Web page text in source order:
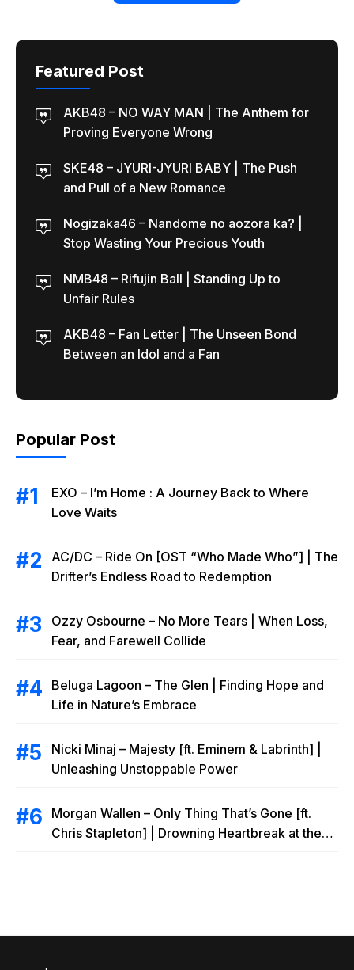
Featured Post
AKB48 – NO WAY MAN | The Anthem for
Proving Everyone Wrong
SKE48 – JYURI-JYURI BABY | The Push
and Pull of a New Romance
Nogizaka46 – Nandome no aozora ka? |
Stop Wasting Your Precious Youth
NMB48 – Rifujin Ball | Standing Up to
Unfair Rules
AKB48 – Fan Letter | The Unseen Bond
Between an Idol and a Fan
Popular Post
EXO – I’m Home : A Journey Back to Where
Love Waits
AC/DC – Ride On [OST “Who Made Who”] | The
Drifter’s Endless Road to Redemption
Ozzy Osbourne – No More Tears | When Loss,
Fear, and Farewell Collide
Beluga Lagoon – The Glen | Finding Hope and
Life in Nature’s Embrace
Nicki Minaj – Majesty [ft. Eminem & Labrinth] |
Unleashing Unstoppable Power
Morgan Wallen – Only Thing That’s Gone [ft.
Chris Stapleton] | Drowning Heartbreak at the